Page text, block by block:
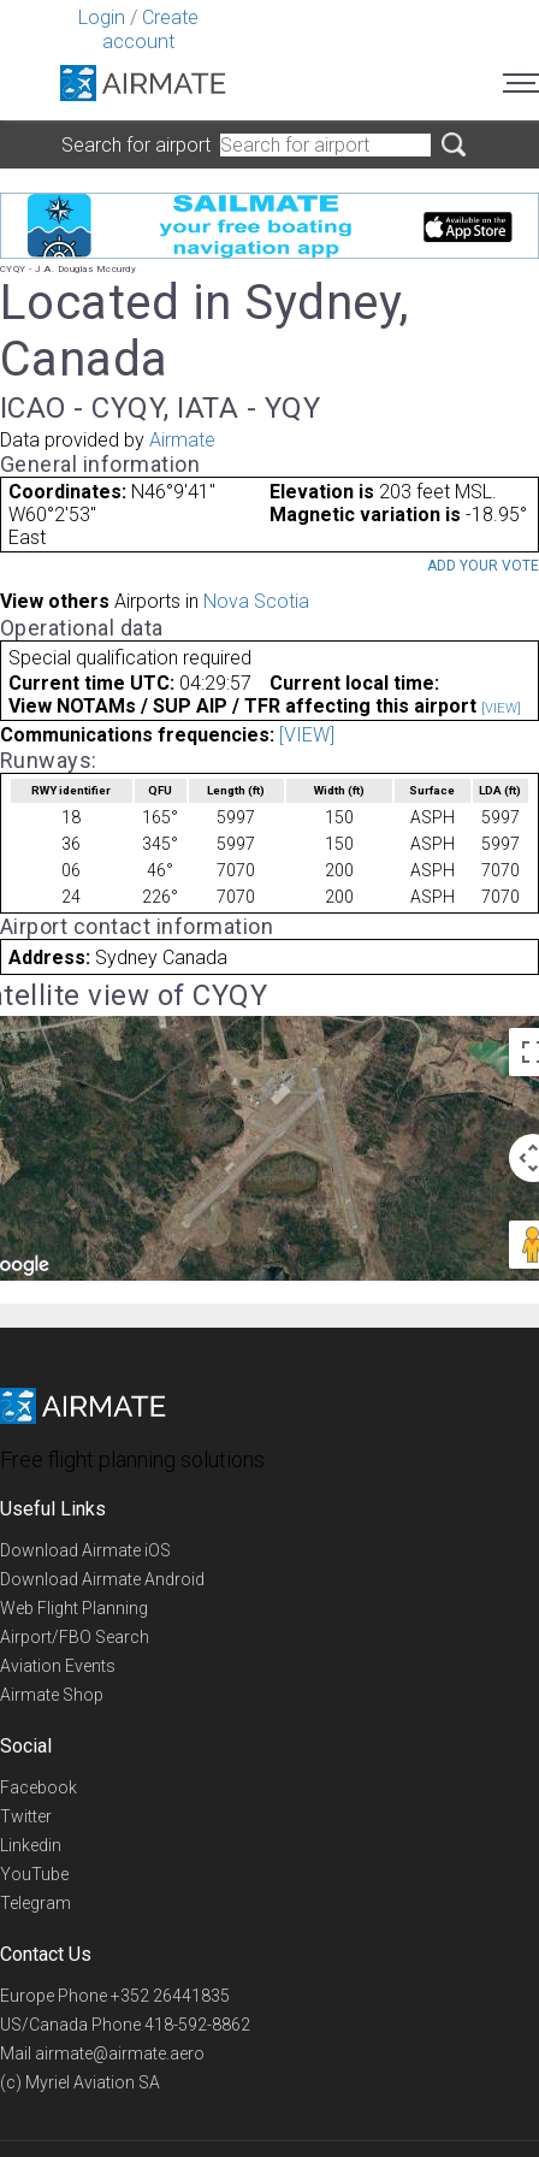
Login / Create
account
Search for airport
CYQY - J.A. Douglas Mccurdy
Located in Sydney,
Canada
ICAO - CYQY, IATA - YQY
Data provided by Airmate
General information
Coordinates: N46°9'41"
W60°2'53"
Elevation is 203 feet MSL.
Magnetic variation is -18.95°
East
ADD YOUR VOTE
View others Airports in Nova Scotia
Operational data
Special qualification required
Current time UTC: 04:29:57
Current local time:
View NOTAMs / SUP AIP / TFR affecting this airport [VIEW]
Communications frequencies: [VIEW]
Runways:
RWY identifier QFU Length(ft) Width (ft) Surface LDA(ft)
18 165° 5997 150 ASPH
5997
36
345° 5997 150 ASPH
5997
06
46° 7070 200 ASPH
7070
24
226° 7070 200 ASPH 7070
Airport contact information
Address: Sydney Canada
view of CYQY
Free flight planning solutions
Useful Links
Download Airmate iOS
Download Airmate Android
Web Flight Planning
Airport/FBO Search
Aviation Events
Airmate Shop
Social
Facebook
Twitter
Linkedin
YouTube
Telegram
Contact Us
Europe Phone+352 26441835
US/Canada Phone418-592-8862
Mail airmate@airmate.aero
(c) Myriel Aviation SA